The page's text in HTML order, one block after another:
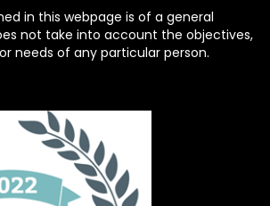
in this webpage is of a general
not take into account the objectives,
needs of any particular person.